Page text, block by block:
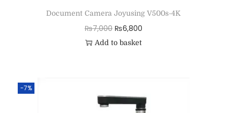
Document Camera Joyusing V500s-4K
₨7,000 ₨6,800
Add to basket
-7%